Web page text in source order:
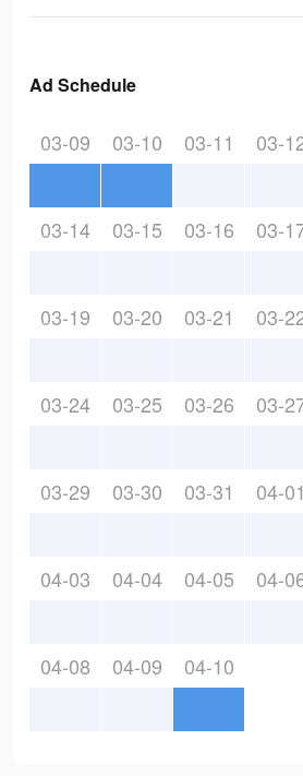
Ad Schedule
03-09 03-10 03-11 03-
03-14 03-15 03-16 03-
03-19 03-20 03-21 03-
03-24 03-25 03-26 03-
03-29 03-30 03-31 04-01
04-03 04-04 04-05 04-
04-08 04-09 04-10